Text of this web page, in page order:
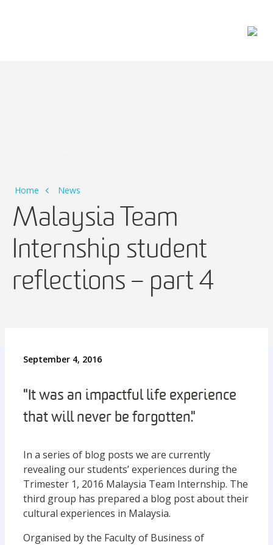
Home News
Malaysia Team
Internship student
reflections – part 4
September 4, 2016
"It was an impactful life experience
that will never be forgotten."
In a series of blog posts we are currently
revealing our students’ experiences during the
Trimester 1, 2016 Malaysia Team Internship. The
third group has prepared a blog post about their
cultural experiences in Malaysia.
Organised by the Faculty of Business of